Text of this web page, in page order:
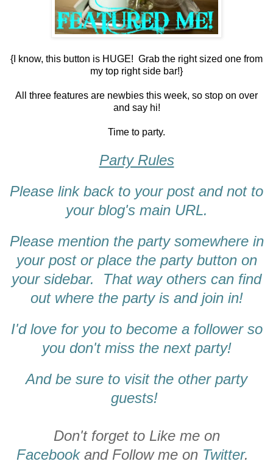
{I know, this button is HUGE! Grab the right sized one from
my top right side bar!}
All three features are newbies this week, so stop on over
and say hi!
Time to party.
Party Rules
Please link back to your post and not to
your blog's main URL.
Please mention the party somewhere in
your post or place the party button on
your sidebar. That way others can find
out where the party is and join in!
I'd love for you to become a follower so
you don't miss the next party!
And be sure to visit the other party
guests!
Don't forget to Like me on
Facebookand Follow me on Twitter.